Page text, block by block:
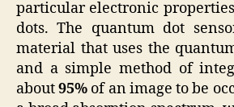
particular electronic
dots. The quantum dot
material that uses the
and a simple method of
about95% of an image to be